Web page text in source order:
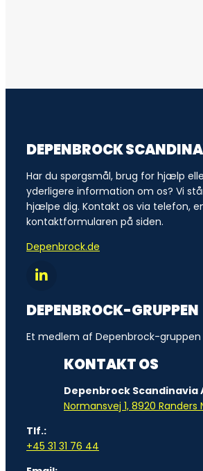
DEPENBROCK
Har du spørgsmål, brug for hjælp
yderligere information om os? Vi
hjælpe dig. Kontakt os via telefon,
kontaktformularen på siden.
Depenbrock.de
DEPENBROCK-GRUPPEN
Et medlem af Depenbrock-gruppen
KONTAKT OS
Depenbrock Scandinavia
Normansvej 1, 8920 Randers
Tlf.:
+45 31 31 76 44